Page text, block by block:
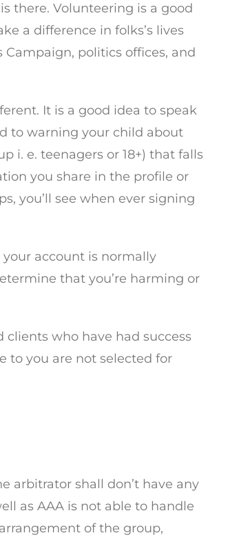
there. Volunteering is a good
a difference in folks’s lives
politics offices, and
It is a good idea to speak
to warning your child about
i. e. teenagers or 18+) that falls
you share in the profile or
you’ll see when ever signing
account is normally
that you’re harming or
clients who have had success
to you are not selected for
arbitrator shall don’t have any
as AAA is not able to handle
of the group,